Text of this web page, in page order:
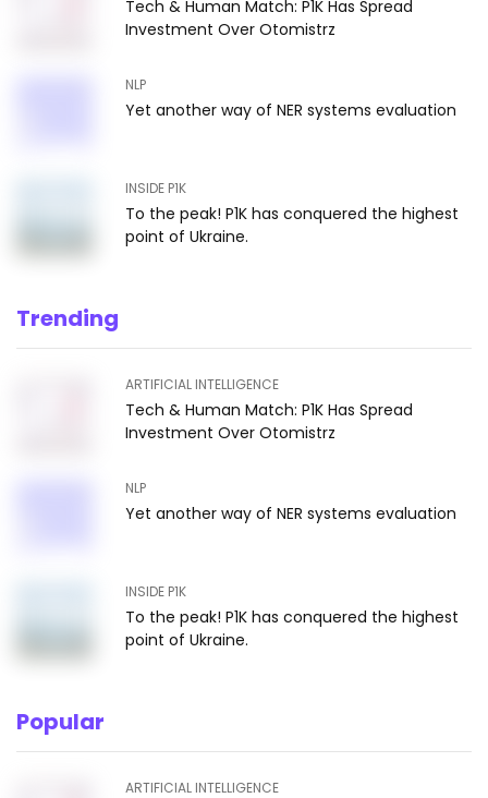
Tech & Human Match: P1K Has Spread
Investment Over Otomistrz
NLP
Yet another way of NER systems evaluation
INSIDE P1K
To the peak! P1K has conquered the highest
point of Ukraine.
Trending
ARTIFICIAL INTELLIGENCE
Tech & Human Match: P1K Has Spread
Investment Over Otomistrz
NLP
Yet another way of NER systems evaluation
INSIDE P1K
To the peak! P1K has conquered the highest
point of Ukraine.
Popular
ARTIFICIAL INTELLIGENCE